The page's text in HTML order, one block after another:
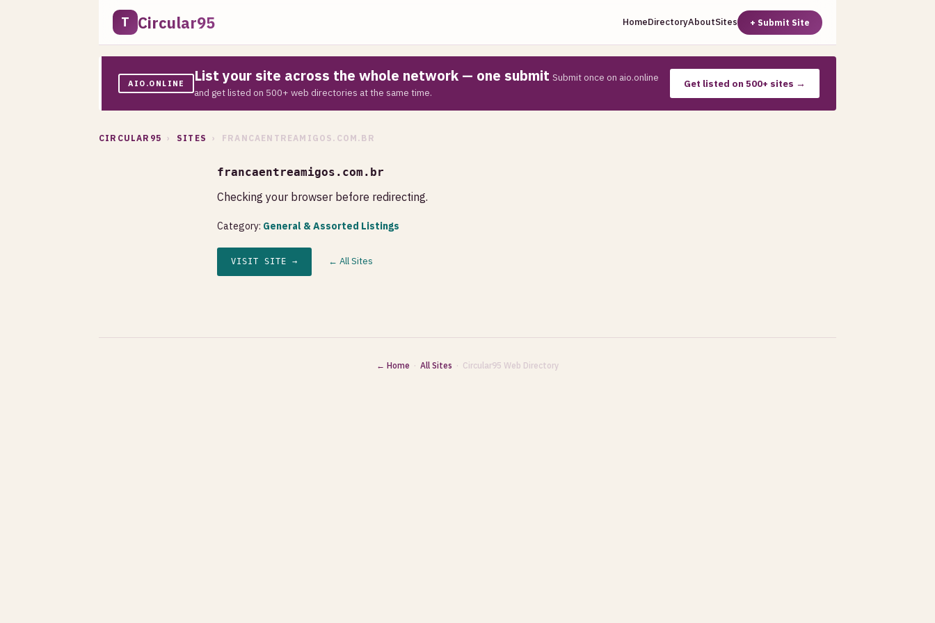
T Circular95 HomeDirectoryAboutSites + Submit Site
AIO.ONLINE List your site across the whole network — one submit Submit once on aio.online
and get listed on 500+ web directories at the same time.
Get listed on 500+ sites →
CIRCULAR95 › SITES › FRANCAENTREAMIGOS.COM.BR
francaentreamigos.com.br
Checking your browser before redirecting.
Category: General & Assorted Listings
VISIT SITE → ← All Sites
← Home · All Sites · Circular95 Web Directory